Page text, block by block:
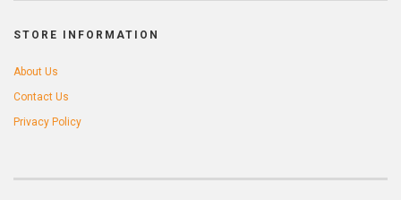
STORE INFORMATION
About Us
Contact Us
Privacy Policy